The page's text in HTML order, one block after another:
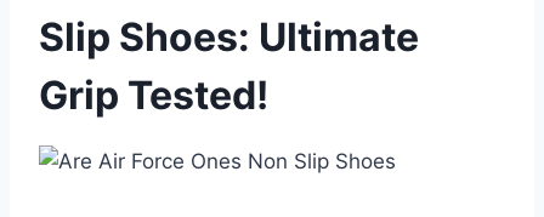
Slip Shoes: Ultimate
Grip Tested!